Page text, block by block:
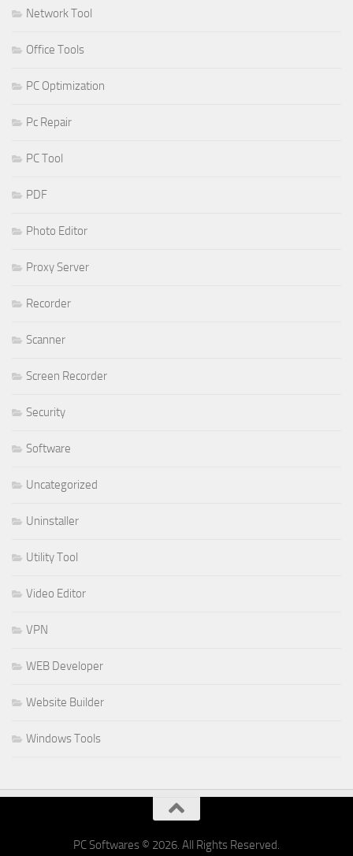
Network Tool
Office Tools
PC Optimization
Pc Repair
PC Tool
PDF
Photo Editor
Proxy Server
Recorder
Scanner
Screen Recorder
Security
Software
Uncategorized
Uninstaller
Utility Tool
Video Editor
VPN
WEB Developer
Website Builder
Windows Tools
PC Softwares © 2026. All Rights Reserved.